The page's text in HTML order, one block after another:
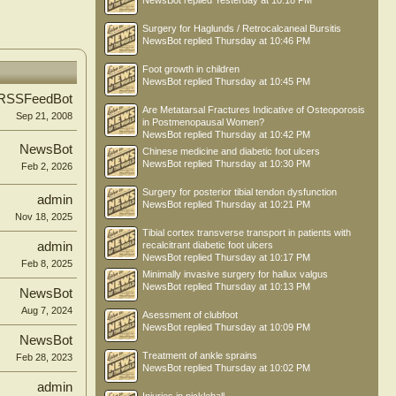
Sep 21, 2008
NewsBot
Feb 2, 2026
admin
Nov 18, 2025
admin
Feb 8, 2025
NewsBot
Aug 7, 2024
NewsBot
Feb 28, 2023
admin
Surgery for Haglunds / Retrocalcaneal Bursitis
NewsBot replied Thursday at 10:46 PM
Foot growth in children
NewsBot replied Thursday at 10:45 PM
Are Metatarsal Fractures Indicative of Osteoporosis
in Postmenopausal Women?
NewsBot replied Thursday at 10:42 PM
Chinese medicine and diabetic foot ulcers
NewsBot replied Thursday at 10:30 PM
Surgery for posterior tibial tendon dysfunction
NewsBot replied Thursday at 10:21 PM
Tibial cortex transverse transport in patients with
recalcitrant diabetic foot ulcers
NewsBot replied Thursday at 10:17 PM
Minimally invasive surgery for hallux valgus
NewsBot replied Thursday at 10:13 PM
Asessment of clubfoot
NewsBot replied Thursday at 10:09 PM
Treatment of ankle sprains
NewsBot replied Thursday at 10:02 PM